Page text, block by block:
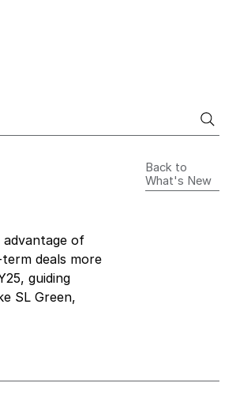
of
deals more
guiding
SL Green,
Back to
What's New